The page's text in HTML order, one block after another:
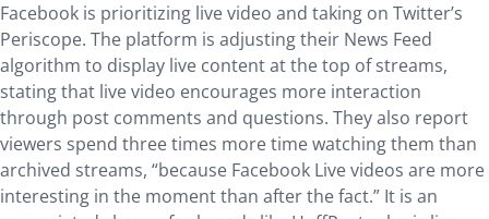
Facebook is prioritizing live video and taking on Twitter’s
Periscope. The platform is adjusting their News Feed
algorithm to display live content at the top of streams,
stating that live video encourages more interaction
through post comments and questions. They also report
viewers spend three times more time watching them than
archived streams, “because Facebook Live videos are more
interesting in the moment than after the fact.” It is an